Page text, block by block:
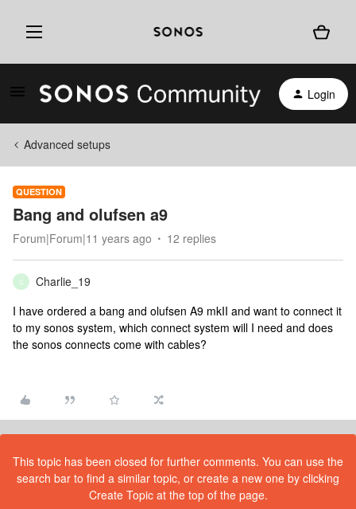
Login
Advanced setups
QUESTION
Bang and olufsen a9
Forum|Forum|11 years ago 12 replies
C
Charlie_19
I have ordered a bang and olufsen A9 mkII and want to connect it
to my sonos system, which connect system will I need and does
the sonos connects come with cables?
This topic has been closed for further comments. You can use the
search bar to find a similar topic, or create a new one by clicking
Create Topic at the top of the page.